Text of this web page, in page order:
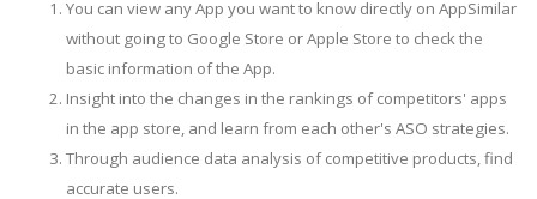
You can view any App you want to know directly on AppSimilar
without going to Google Store or Apple Store to check the
basic information of the App.
Insight into the changes in the rankings of competitors' apps
in the app store, and learn from each other's ASO strategies.
Through audience data analysis of competitive products, find
accurate users.